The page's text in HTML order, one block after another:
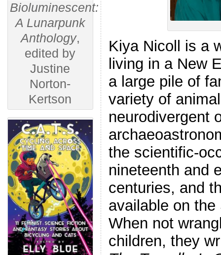
Bioluminescent:
A Lunarpunk
Anthology,
edited by
Justine
Norton-
Kertson
Kiya Nicoll is a
living in a New
a large pile of
variety of
neurodivergent
the scientific-
nineteenth and
centuries, and
available on
When not
children, they